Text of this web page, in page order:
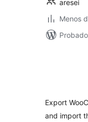
aresei
Menos
Export
and import